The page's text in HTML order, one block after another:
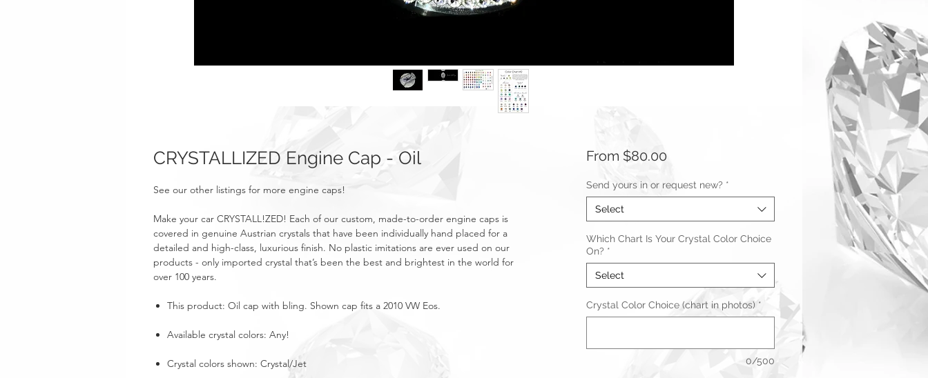
CRYSTALLIZED Engine Cap - Oil
See our other listings for more engine caps!
Make your car CRYSTALL!ZED! Each of our custom, made-to-order engine caps is
covered in genuine Austrian crystals that have been individually hand placed for a
detailed and high-class, luxurious finish. No plastic imitations are ever used on our
products - only imported crystal that’s been the best and brightest in the world for
over 100 years.
This product: Oil cap with bling. Shown cap fits a 2010 VW Eos.
Available crystal colors: Any!
Crystal colors shown: Crystal/Jet
From $80.00Sale
Send yours in or request new? *
Select
Which Chart Is Your Crystal Color Choice
On? *
Select
Crystal Color Choice (chart in photos) *
0/500